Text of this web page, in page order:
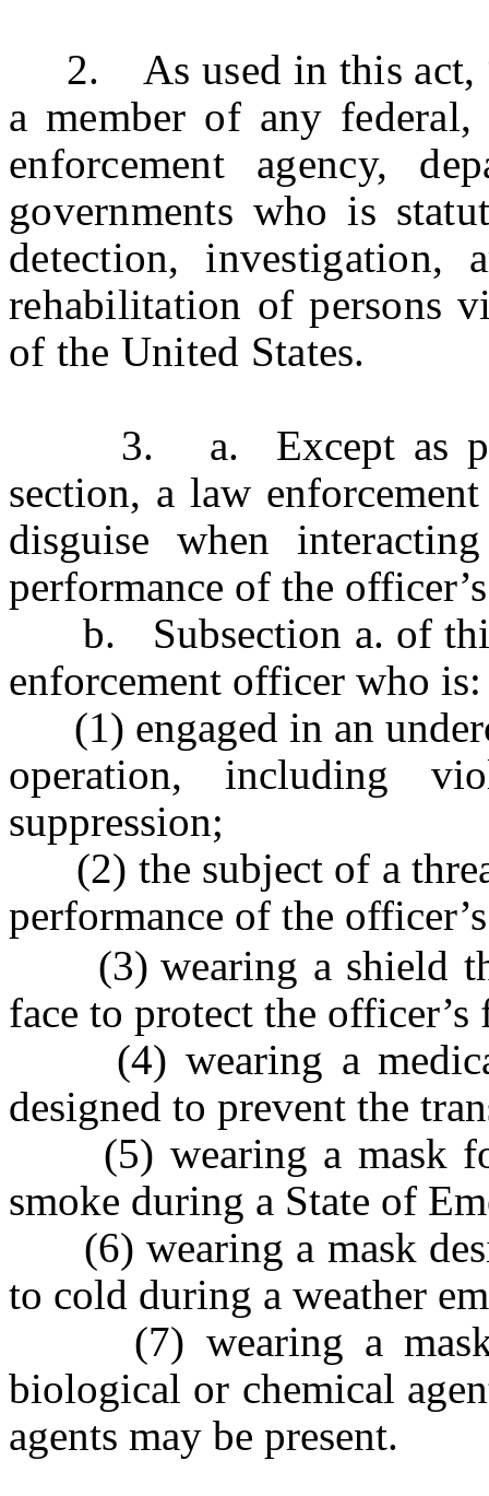
2. As used in this act,
a member of any
enforcement agency,
governments who is
detection, investigation,
rehabilitation of persons
of the United States.
3. a. Except as
section, a law
disguise when
performance of the
b. Subsection a. of this
enforcement officer who is:
(1) engaged in an
operation, including
suppression;
(2) the subject of a
performance of the
(3) wearing a shield
face to protect the
(4) wearing a medical
designed to prevent the
(5) wearing a mask for
smoke during a State of
(6) wearing a mask
to cold during a weather
(7) wearing a mask
biological or chemical
agents may be present.